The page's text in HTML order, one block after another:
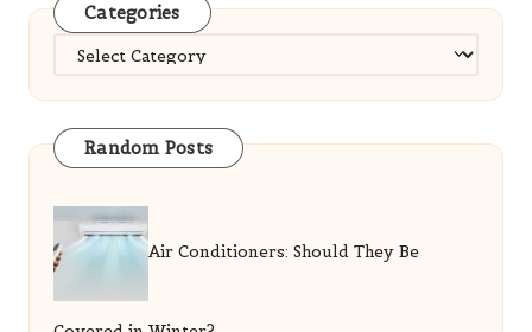
Categories
Categories
Random Posts
Air Conditioners: Should They Be